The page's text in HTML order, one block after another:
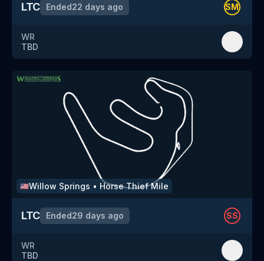
LTC Ended22 days ago SM
WR
TBD
🇺🇸Willow Springs • Horse Thief Mile
LTC Ended29 days ago SS
WR
TBD